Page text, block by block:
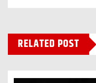
RELATED POST